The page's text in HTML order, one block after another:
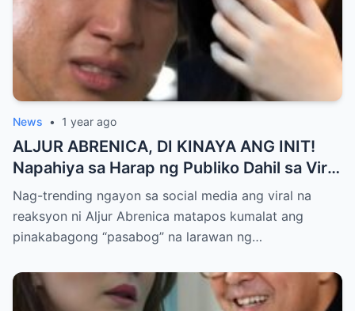
News • 1 year ago
ALJUR ABRENICA, DI KINAYA ANG INIT!
Napahiya sa Harap ng Publiko Dahil sa Viral
PASABOG Photo ni KYLIE PADILLA —
Netizens Nagulantang sa Ganda at Lakas
ng Aura! “Sino Talaga ang Nagsisi
Nag-trending ngayon sa social media ang viral na
reaksyon ni Aljur Abrenica matapos kumalat ang
pinakabagong “pasabog” na larawan ng…